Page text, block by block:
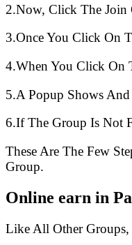
2.Now, Click The Join
3.Once You Click On
4.When You Click On
5.A Popup Shows
6.If The Group Is Not
These Are The Few
Group.
Online earn in
Like All Other